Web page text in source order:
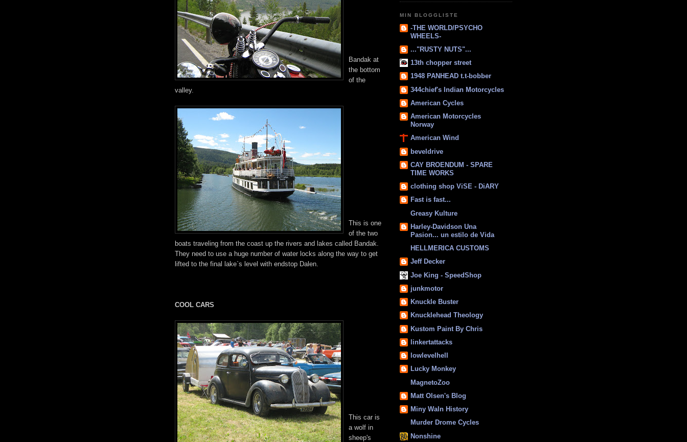
Bandak at
the bottom
of the
valley.
This is one
of the two
boats traveling from the coast up the rivers and lakes called Bandak.
They need to use a huge number of water locks along the way to get
lifted to the final lake`s level with endstop Dalen.
COOL CARS
This car is
a wolf in
sheep's
MIN BLOGGLISTE
-THE WORLD/PSYCHO
WHEELS-
..."RUSTY NUTS"...
13th chopper street
1948 PANHEAD t.t-bobber
344chief's Indian Motorcycles
American Cycles
American Motorcycles
Norway
American Wind
beveldrive
CAY BROENDUM - SPARE
TIME WORKS
clothing shop ViSE - DiARY
Fast is fast...
Greasy Kulture
Harley-Davidson Una
Pasion... un estilo de Vida
HELLMERICA CUSTOMS
Jeff Decker
Joe King - SpeedShop
junkmotor
Knuckle Buster
Knucklehead Theology
Kustom Paint By Chris
linkertattacks
lowlevelhell
Lucky Monkey
MagnetoZoo
Matt Olsen's Blog
Miny Waln History
Murder Drome Cycles
Nonshine